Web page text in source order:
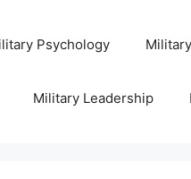
Psychology
Military Leadership